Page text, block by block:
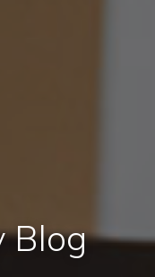
Blog